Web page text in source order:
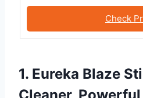
Check
1. Eureka Blaze